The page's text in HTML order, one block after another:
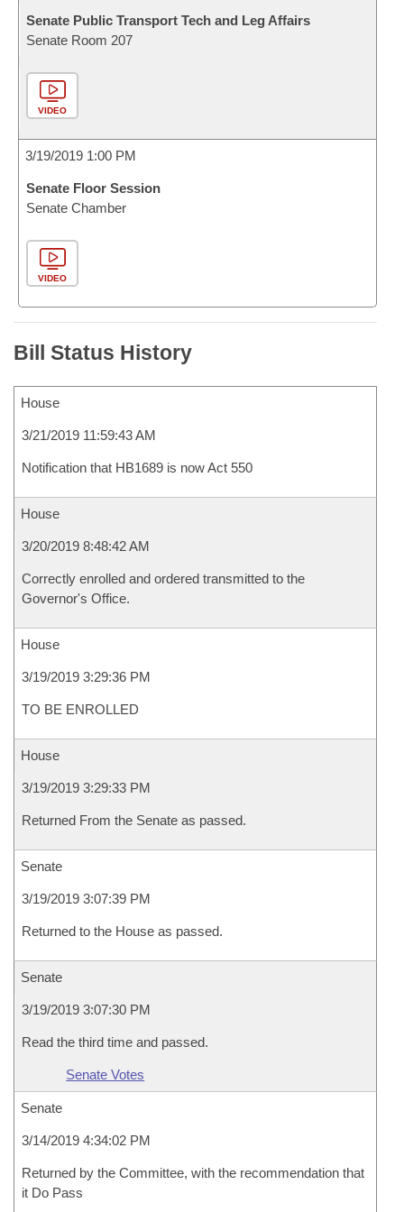
Senate Public Transport Tech and Leg Affairs
Senate Room 207
VIDEO
3/19/2019 1:00 PM
Senate Floor Session
Senate Chamber
VIDEO
Bill Status History
House
3/21/2019 11:59:43 AM
Notification that HB1689 is now Act 550
House
3/20/2019 8:48:42 AM
Correctly enrolled and ordered transmitted to the
Governor's Office.
House
3/19/2019 3:29:36 PM
TO BE ENROLLED
House
3/19/2019 3:29:33 PM
Returned From the Senate as passed.
Senate
3/19/2019 3:07:39 PM
Returned to the House as passed.
Senate
3/19/2019 3:07:30 PM
Read the third time and passed.
Senate Votes
Senate
3/14/2019 4:34:02 PM
Returned by the Committee, with the recommendation that
it Do Pass